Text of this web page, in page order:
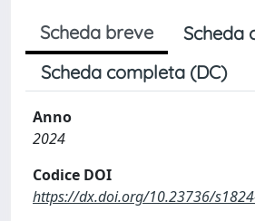
Scheda breve
Scheda
Scheda completa (DC)
Anno
2024
Codice DOI
https://dx.doi.org/10.23736/